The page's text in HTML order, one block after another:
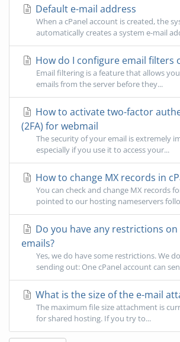
Default e-mail address
When a cPanel account is created, the
automatically creates a system e-mail
How do I configure email filters
Email filtering is a feature that allows
emails from the server before they...
How to activate two-factor
(2FA) for webmail
The security of your email is extremely
especially if you use it to access your...
How to change MX records in
You can check and change MX records
pointed to our hosting nameservers
Do you have any restrictions
emails?
Yes, we do have some restrictions. We
sending out: One cPanel account can
What is the size of the e-mail
The maximum file size attachment is
for shared hosting. If you try to...